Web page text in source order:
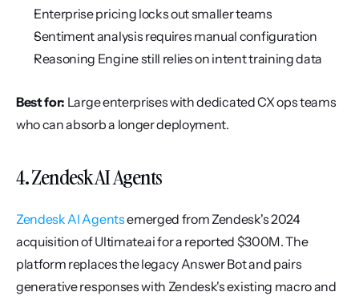
Enterprise pricing locks out smaller teams
Sentiment analysis requires manual configuration
Reasoning Engine still relies on intent training data
Best for: Large enterprises with dedicated CX ops teams
who can absorb a longer deployment.
4. Zendesk AI Agents
Zendesk AI Agents emerged from Zendesk's 2024
acquisition of Ultimate.ai for a reported $300M. The
platform replaces the legacy Answer Bot and pairs
generative responses with Zendesk's existing macro and